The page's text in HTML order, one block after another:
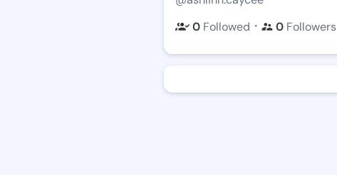
0 Followed ・ 0 Followers